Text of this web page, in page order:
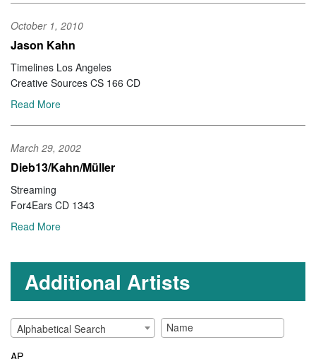
October 1, 2010
Jason Kahn
Timelines Los Angeles
Creative Sources CS 166 CD
Read More
March 29, 2002
Dieb13/Kahn/Müller
Streaming
For4Ears CD 1343
Read More
Additional Artists
Alphabetical Search
AP